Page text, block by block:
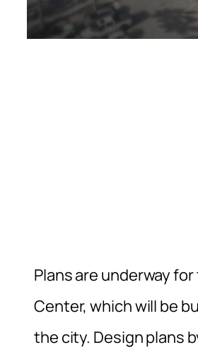
Plans are underway
Center, which will be
the city. Design plans